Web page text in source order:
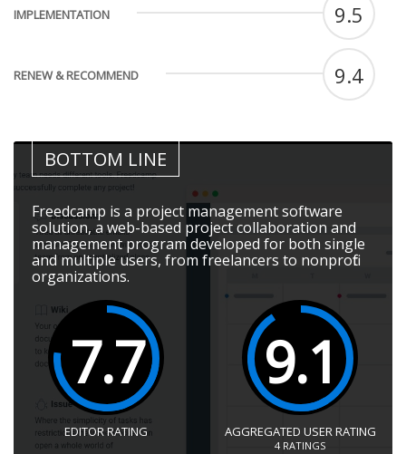
IMPLEMENTATION 9.5
RENEW & RECOMMEND 9.4
BOTTOM LINE
Freedcamp is a project management software
solution, a web-based project collaboration and
management program developed for both single
and multiple users, from freelancers to nonprofit
organizations.
7.7
EDITOR RATING
9.1
AGGREGATED USER RATING
4 RATINGS